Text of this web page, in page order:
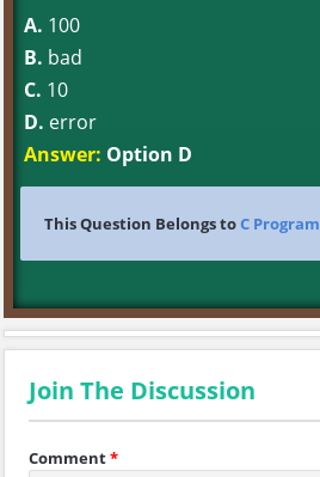
A. 100
B. bad
C. 10
D. error
Answer: Option D
This Question Belongs toC Program
Join The Discussion
Comment*